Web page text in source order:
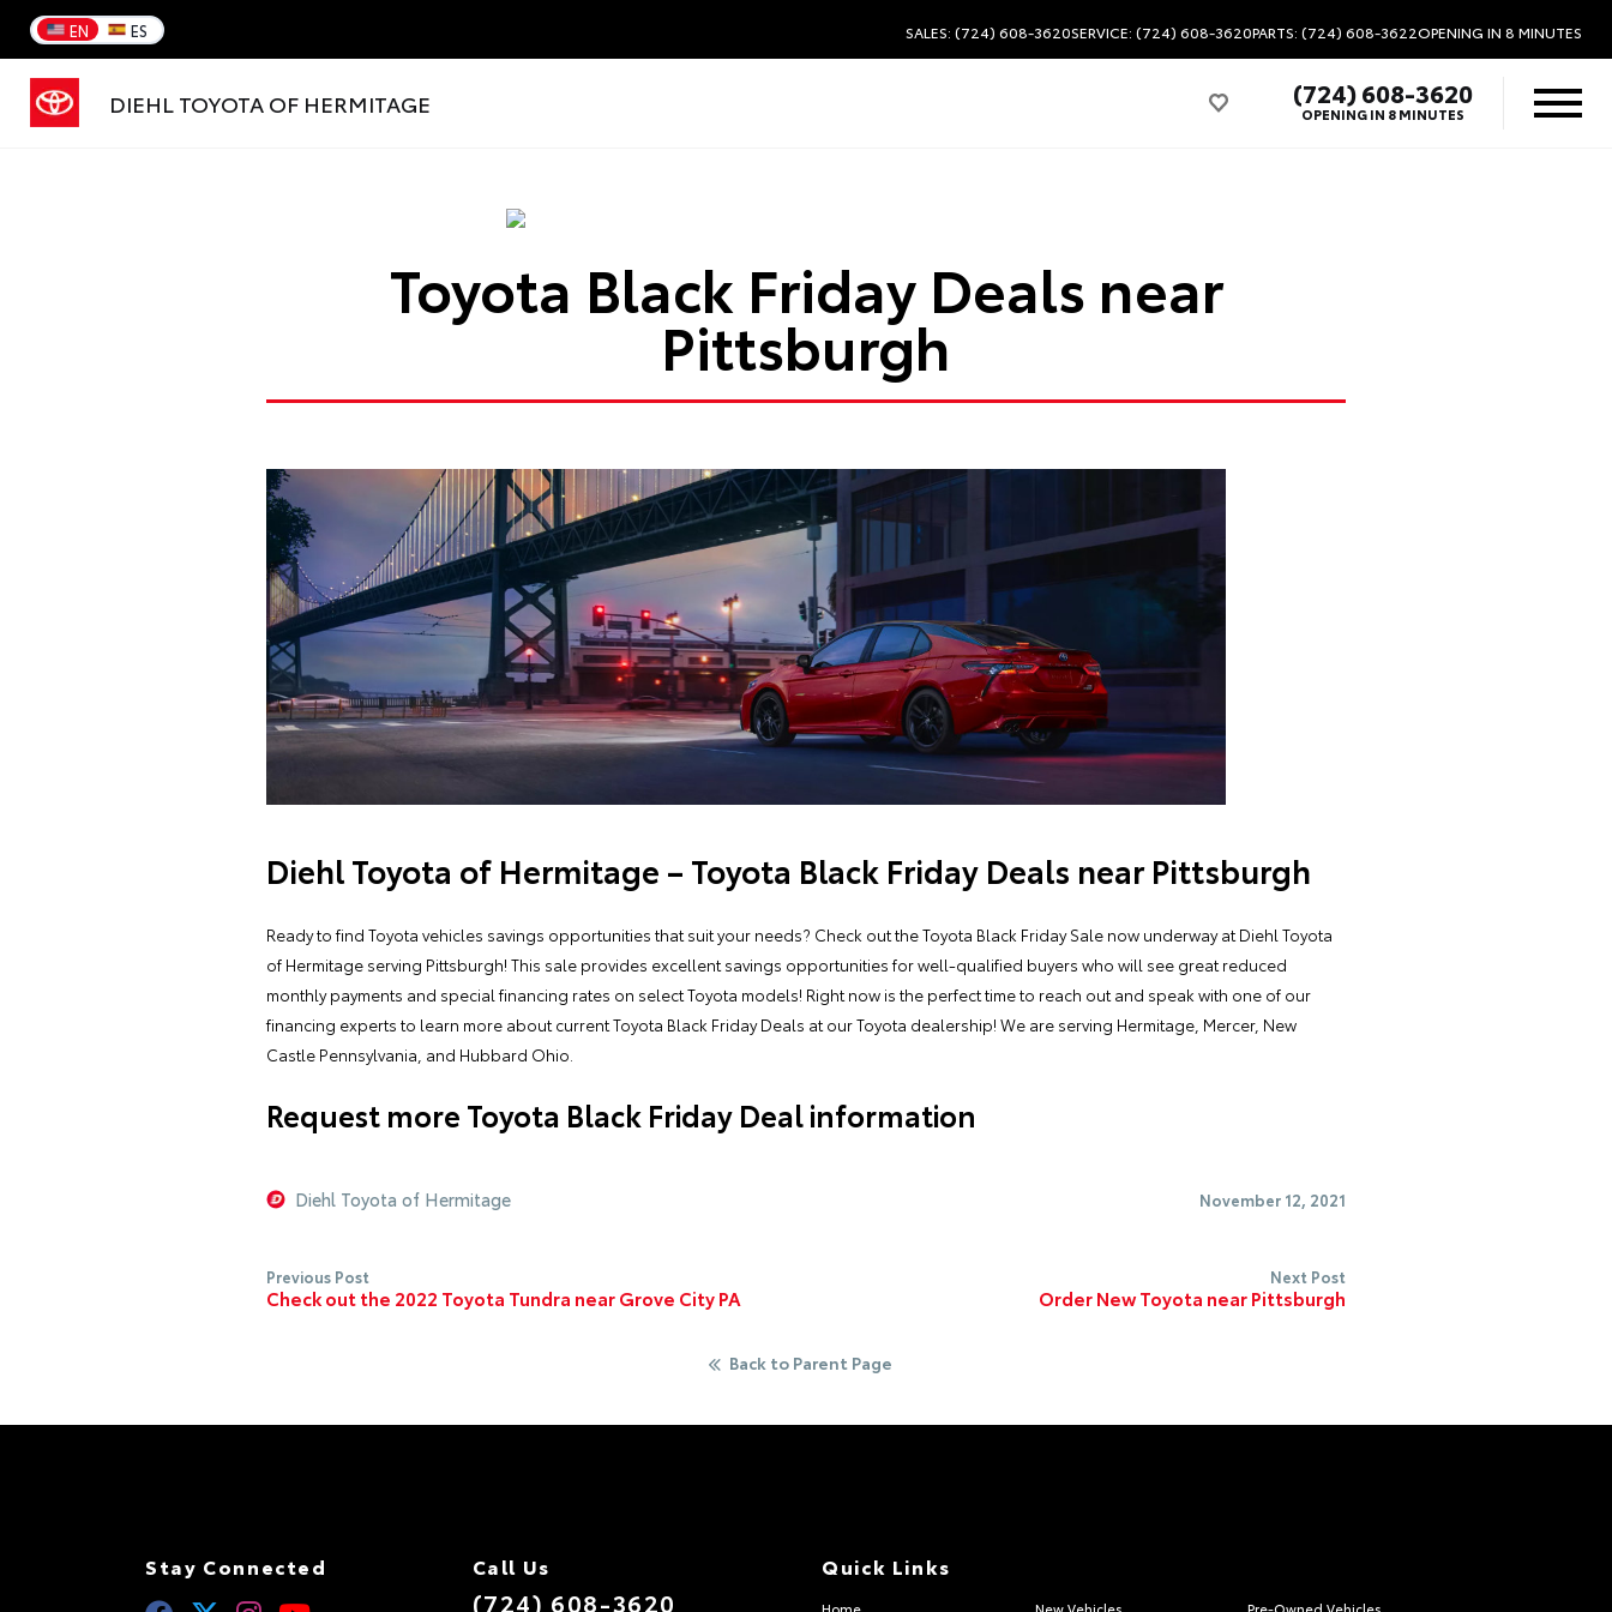
EN ES SALES: (724) 608-3620SERVICE: (724) 608-3620PARTS: (724) 608-3622OPENING IN 8 MINUTES
DIEHL TOYOTA OF HERMITAGE (724) 608-3620
OPENING IN 8 MINUTES
Toyota Black Friday Deals near
Pittsburgh
Diehl Toyota of Hermitage – Toyota Black Friday Deals near Pittsburgh
Ready to find Toyota vehicles savings opportunities that suit your needs? Check out the Toyota Black Friday Sale now underway at Diehl Toyota
of Hermitage serving Pittsburgh! This sale provides excellent savings opportunities for well-qualified buyers who will see great reduced
monthly payments and special financing rates on select Toyota models! Right now is the perfect time to reach out and speak with one of our
financing experts to learn more about current Toyota Black Friday Deals at our Toyota dealership! We are serving Hermitage, Mercer, New
Castle Pennsylvania, and Hubbard Ohio.
Request more Toyota Black Friday Deal information
Diehl Toyota of Hermitage November 12, 2021
Previous Post
Check out the 2022 Toyota Tundra near Grove City PA
Next Post
Order New Toyota near Pittsburgh
Back to Parent Page
Stay Connected Call Us
(724) 608-3620
Quick Links